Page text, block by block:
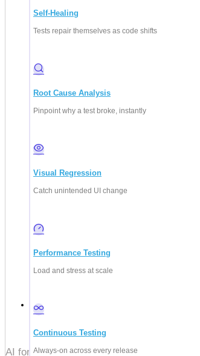
Self-Healing
Tests repair themselves as code shifts
Root Cause Analysis
Pinpoint why a test broke, instantly
Visual Regression
Catch unintended UI change
Performance Testing
Load and stress at scale
Continuous Testing
Always-on across every release
AI for QA explained: how to use AI to